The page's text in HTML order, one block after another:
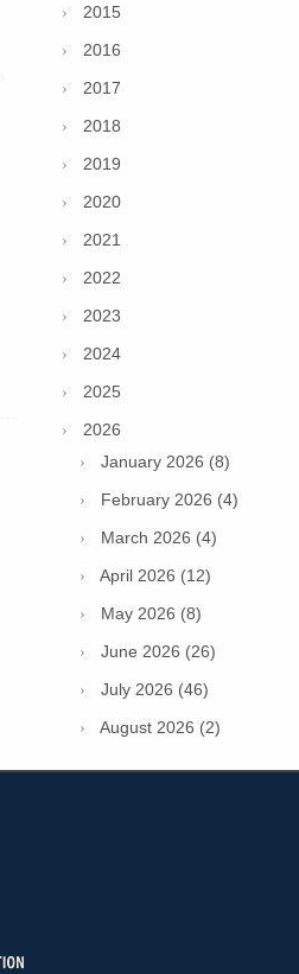
2015
2016
2017
2018
2019
2020
2021
2022
2023
2024
2025
2026
January 2026 (8)
February 2026 (4)
March 2026 (4)
April 2026 (12)
May 2026 (8)
June 2026 (26)
July 2026 (46)
August 2026 (2)